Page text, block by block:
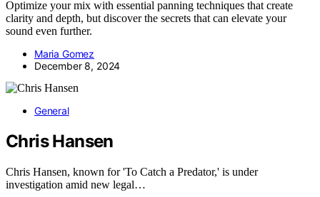
Optimize your mix with essential panning techniques that create
clarity and depth, but discover the secrets that can elevate your
sound even further.
Maria Gomez
December 8, 2024
General
Chris Hansen
Chris Hansen, known for 'To Catch a Predator,' is under
investigation amid new legal…